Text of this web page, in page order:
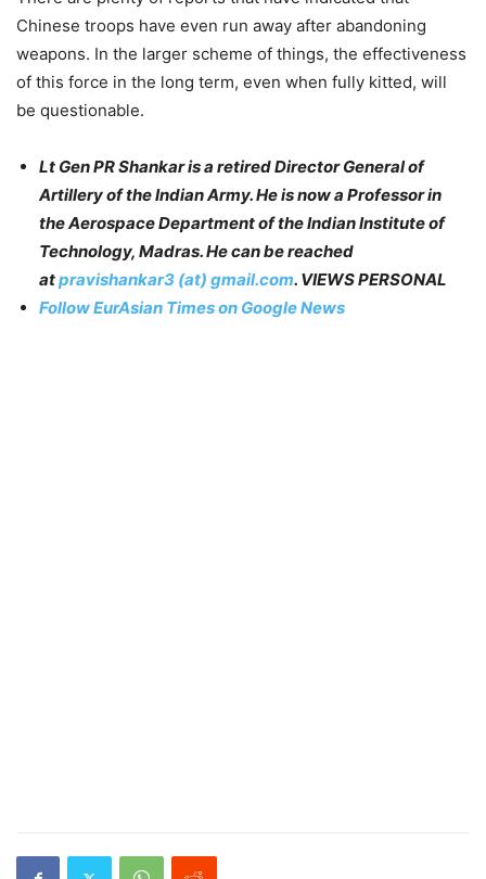
Chinese troops have even run away after abandoning
weapons. In the larger scheme of things, the effectiveness
of this force in the long term, even when fully kitted, will
be questionable.
Lt Gen PR Shankar is a retired Director General of
Artillery of the Indian Army. He is now a Professor in
the Aerospace Department of the Indian Institute of
Technology, Madras. He can be reached
atpravishankar3 (at) gmail.com. VIEWS PERSONAL
Follow EurAsian Times on Google News